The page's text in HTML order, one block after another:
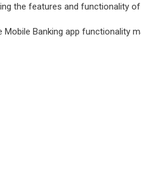
the features and functionality
Banking app functionality